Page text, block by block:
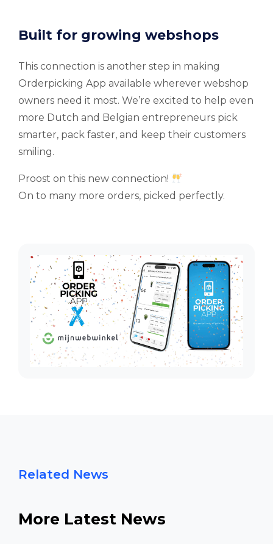
Built for growing webshops
This connection is another step in making
Orderpicking App available wherever webshop
owners need it most. We’re excited to help even
more Dutch and Belgian entrepreneurs pick
smarter, pack faster, and keep their customers
smiling.
Proost on this new connection!
On to many more orders, picked perfectly.
Related News
More Latest News